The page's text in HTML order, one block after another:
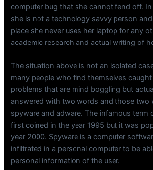
computer bug that she cannot fend off.
she is not a technology savvy person
place she never uses her laptop for any
academic research and actual writing of
The situation above is not an isolated
many people who find themselves
problems that are mind boggling but
answered with two words and those two
spyware and adware. The infamous term
first coined in the year 1995 but it was
year 2000. Spyware is a computer
infiltrated in a personal computer to be
personal information of the user.